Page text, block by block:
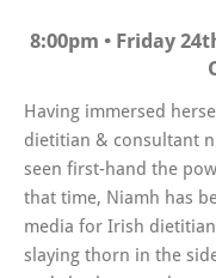
8:00pm • Friday
Having immersed
dietitian & consultant
seen first-hand the
that time, Niamh has
media for Irish
slaying thorn in the